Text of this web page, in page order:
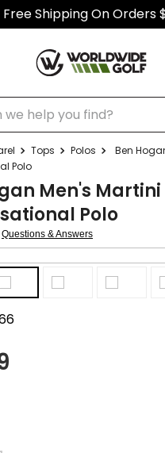
Free Shipping On Orders
help you find?
Tops Polos
Ben
Polo
Men's Martini
Polo
Questions & Answers